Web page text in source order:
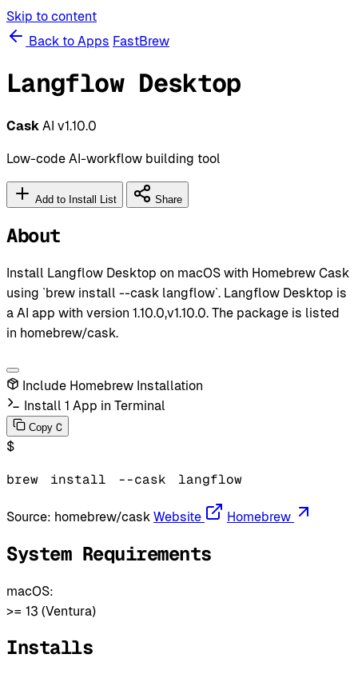
Skip to content
Back to Apps FastBrew
Langflow Desktop
Cask AI v1.10.0
Low-code AI-workflow building tool
Add to Install List Share
About
Install Langflow Desktop on macOS with Homebrew Cask
using `brew install --cask langflow`. Langflow Desktop is
a AI app with version 1.10.0,v1.10.0. The package is listed
in homebrew/cask.
Include Homebrew Installation
Install 1 App in Terminal
Copy C
$
brew install --cask langflow
Source: homebrew/cask Website Homebrew
System Requirements
macOS:
>= 13 (Ventura)
Installs